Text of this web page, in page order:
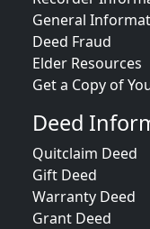
General
Deed Fraud
Elder Resources
Get a Copy of
Deed
Quitclaim Deed
Gift Deed
Warranty Deed
Grant Deed